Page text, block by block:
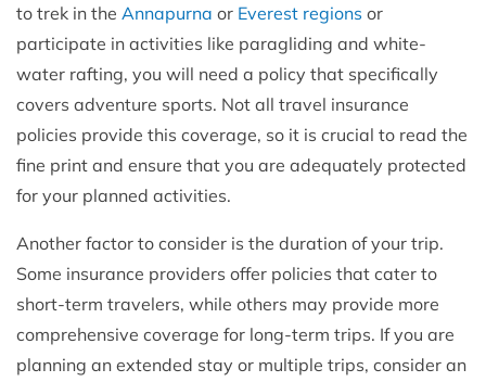
to trek in the Annapurna or Everest regions or
participate in activities like paragliding and white-
water rafting, you will need a policy that specifically
covers adventure sports. Not all travel insurance
policies provide this coverage, so it is crucial to read the
fine print and ensure that you are adequately protected
for your planned activities.
Another factor to consider is the duration of your trip.
Some insurance providers offer policies that cater to
short-term travelers, while others may provide more
comprehensive coverage for long-term trips. If you are
planning an extended stay or multiple trips, consider an